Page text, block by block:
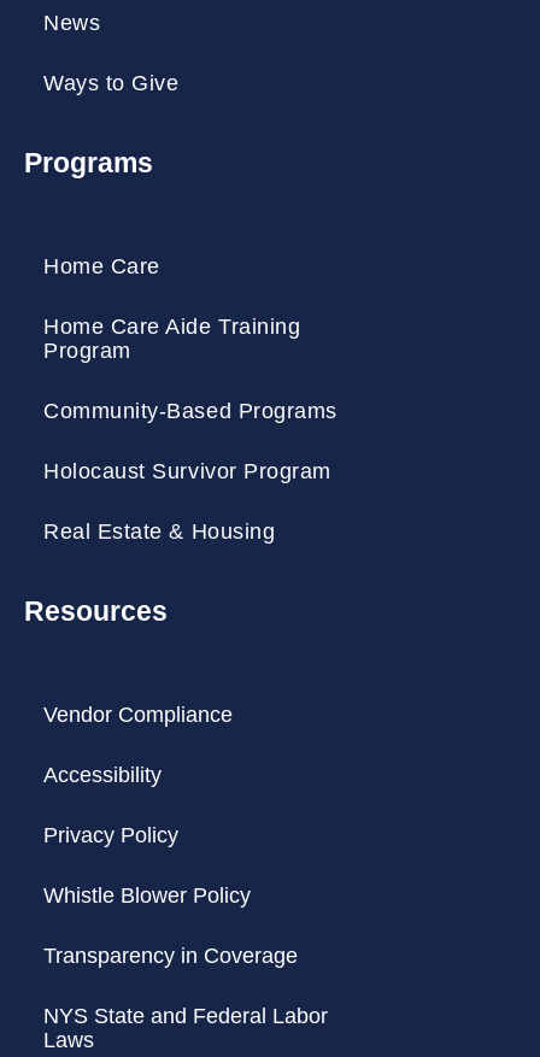
News
Ways to Give
Programs
Home Care
Home Care Aide Training
Program
Community-Based Programs
Holocaust Survivor Program
Real Estate & Housing
Resources
Vendor Compliance
Accessibility
Privacy Policy
Whistle Blower Policy
Transparency in Coverage
NYS State and Federal Labor
Laws